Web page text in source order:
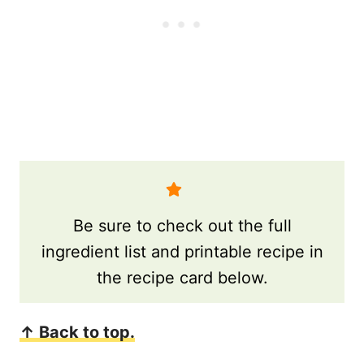
Be sure to check out the full
ingredient list and printable recipe in
the recipe card below.
↑ Back to top.